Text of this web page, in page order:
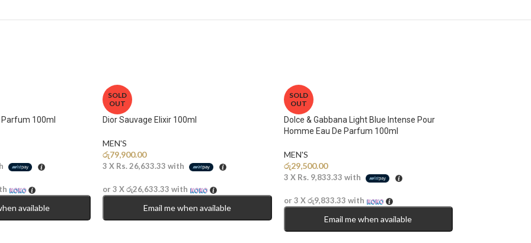
Parfum 100ml
available
SOLD
OUT
Dior Sauvage Elixir 100ml
MEN'S
රු79,900.00
3 X Rs. 26,633.33 with
or 3 Xරු26,633.33 with
Email me when available
SOLD
OUT
Dolce & Gabbana Light Blue Intense Pour
Homme Eau De Parfum 100ml
MEN'S
රු29,500.00
3 X Rs. 9,833.33 with
or 3 Xරු9,833.33 with
Email me when available